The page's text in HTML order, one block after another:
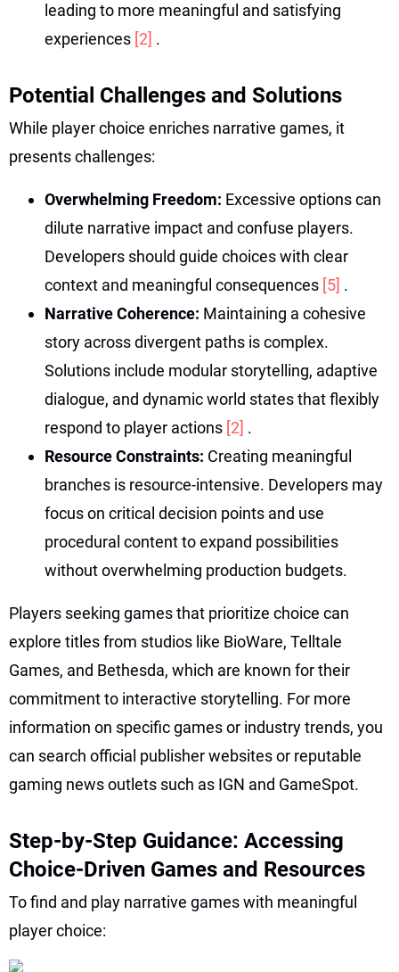
leading to more meaningful and satisfying
experiences [2] .
Potential Challenges and Solutions
While player choice enriches narrative games, it
presents challenges:
Overwhelming Freedom: Excessive options can
dilute narrative impact and confuse players.
Developers should guide choices with clear
context and meaningful consequences [5] .
Narrative Coherence: Maintaining a cohesive
story across divergent paths is complex.
Solutions include modular storytelling, adaptive
dialogue, and dynamic world states that flexibly
respond to player actions [2] .
Resource Constraints: Creating meaningful
branches is resource-intensive. Developers may
focus on critical decision points and use
procedural content to expand possibilities
without overwhelming production budgets.
Players seeking games that prioritize choice can
explore titles from studios like BioWare, Telltale
Games, and Bethesda, which are known for their
commitment to interactive storytelling. For more
information on specific games or industry trends, you
can search official publisher websites or reputable
gaming news outlets such as IGN and GameSpot.
Step-by-Step Guidance: Accessing
Choice-Driven Games and Resources
To find and play narrative games with meaningful
player choice: